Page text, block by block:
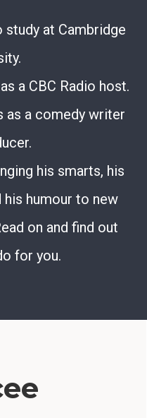
at Cambridge
a CBC Radio host.
as a comedy writer
his smarts, his
humour to new
on and find out
for you.